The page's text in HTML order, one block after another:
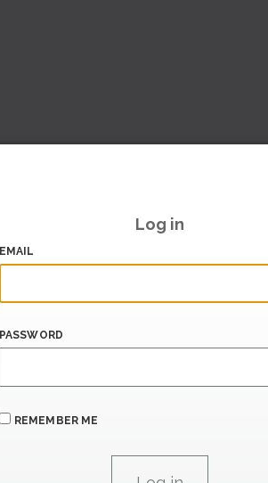
Log in
EMAIL
PASSWORD
REMEMBER ME